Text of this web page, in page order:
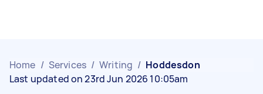
Home / Services / Writing / Hoddesdon
Last updated on 23rd Jun 2026 10:05am